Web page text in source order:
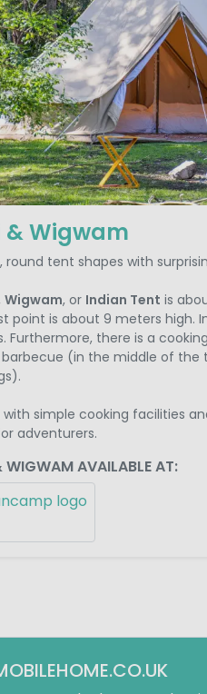
& Wigwam
round tent shapes with
Wigwam, or Indian Tent is
point is about 9 meters high.
Furthermore, there is a
(in the middle of the
simple cooking facilities
adventurers.
WIGWAM AVAILABLE AT: